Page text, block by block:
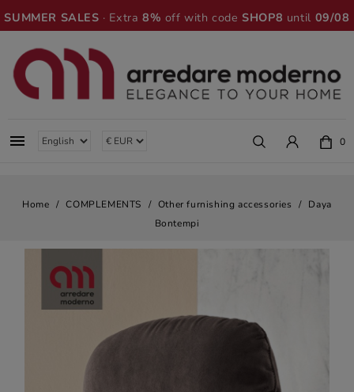
SUMMER SALES · Extra8% off with codeSHOP8 until 09/08
 0
Home COMPLEMENTS Other furnishing accessories
Daya
Bontempi